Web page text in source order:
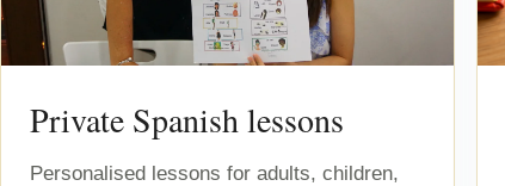
Private Spanish lessons
Personalised lessons for adults, children,